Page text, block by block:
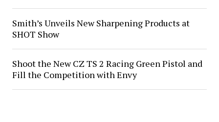
Smith’s Unveils New Sharpening Products at
SHOT Show
Shoot the New CZ TS 2 Racing Green Pistol and
Fill the Competition with Envy